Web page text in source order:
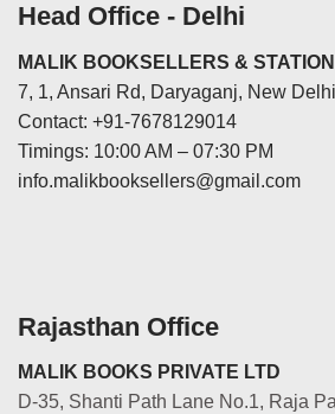
Head Office - Delhi
MALIK BOOKSELLERS &
7, 1, Ansari Rd, Daryaganj, New
Contact: +91-7678129014
Timings: 10:00 AM – 07:30 PM
info.malikbooksellers@gmail.com
Rajasthan Office
MALIK BOOKS PRIVATE LTD
D-35, Shanti Path Lane No.1, Raja